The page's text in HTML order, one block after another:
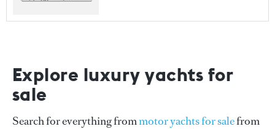
Explore luxury yachts for
sale
Search for everything frommotor yachts for salefrom